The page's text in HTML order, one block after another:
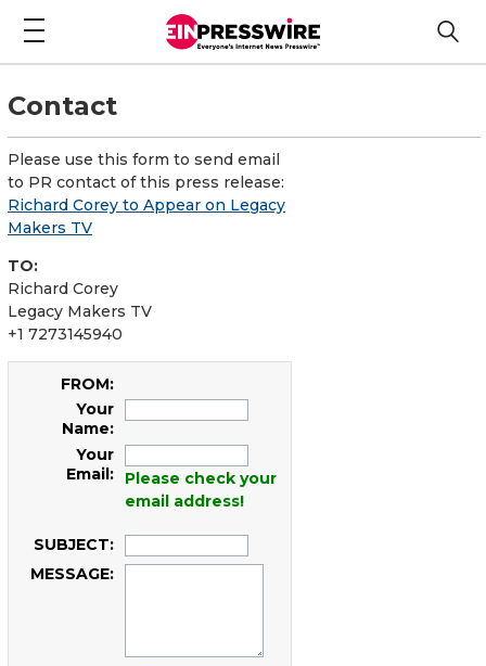
Contact
Please use this form to send email
to PR contact of this press release:
Richard Corey to Appear on Legacy
Makers TV
TO:
Richard Corey
Legacy Makers TV
+1 7273145940
FROM:
Your
Name:
Your
Email:
Please check your
email address!
SUBJECT:
MESSAGE: